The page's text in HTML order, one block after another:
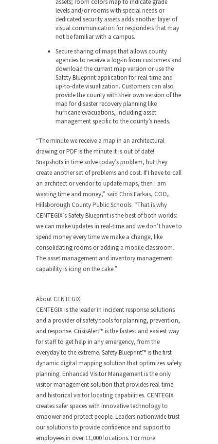
assets; room colors map to indicate grade
levels and/or rooms with special needs or
dedicated security assets adds another layer of
visual communication for responders that may
not be familiar with a campus.
Secure sharing of mapsthat allows county
agencies to receive a log-in from customers and
download the current map version or use the
Safety Blueprint application for real-time and
up-to-date visualization. Customers can also
provide the county with their own version of the
map for disaster recovery planning like
hurricane evacuations, including asset
management specific to the county’s needs.
“The minute we receive a map in an architectural
drawing or PDF is the minute it is out of date!
Snapshots in time solve today’s problem, but they
create another set of problems and cost. If I have to call
an architect or vendor to update maps, then I am
wasting time and money,” said Chris Farkas, COO,
Hillsborough County Public Schools. “That is why
CENTEGIX’s Safety Blueprint is the best of both worlds:
we can make updates in real-time and we don’t have to
spend money every time we make a change, like
consolidating rooms or adding a mobile classroom.
The asset management and inventory management
capability is icing on the cake.”
About CENTEGIX
CENTEGIX is the leader in incident response solutions
and a provider of safety tools for planning, prevention,
and response. CrisisAlert™ is the fastest and easiest way
for staff to get help in any emergency, from the
everyday to the extreme. Safety Blueprint™ is the first
dynamic digital mapping solution that optimizes safety
planning. Enhanced Visitor Management is the only
visitor management solution that provides real-time
and historical visitor locating capabilities. CENTEGIX
creates safer spaces with innovative technology to
empower and protect people. Leaders nationwide trust
our solutions to provide confidence and support to
employees in over 11,000 locations. For more